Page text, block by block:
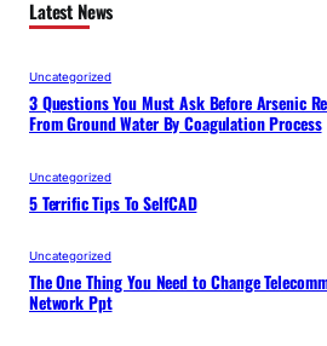
Latest News
Uncategorized
3 Questions You Must Ask Before Arsenic
From Ground Water By Coagulation Process
Uncategorized
5 Terrific Tips To SelfCAD
Uncategorized
The One Thing You Need to Change
Network Ppt